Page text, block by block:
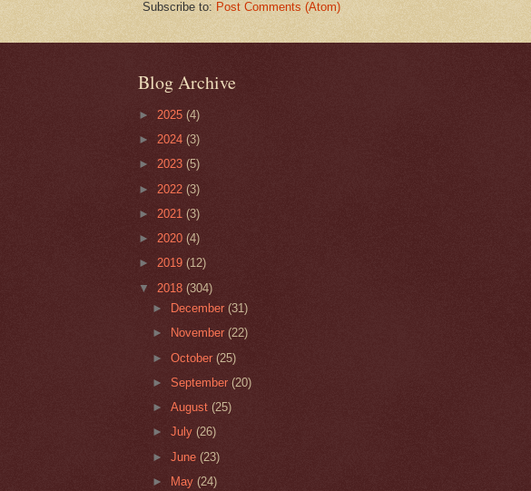
Subscribe to: Post Comments (Atom)
Blog Archive
► 2025 (4)
► 2024 (3)
► 2023 (5)
► 2022 (3)
► 2021 (3)
► 2020 (4)
► 2019 (12)
▼ 2018 (304)
►
December(31)
►
November(22)
►October(25)
►September(20)
►August(25)
►July(26)
►June(23)
►
May(24)